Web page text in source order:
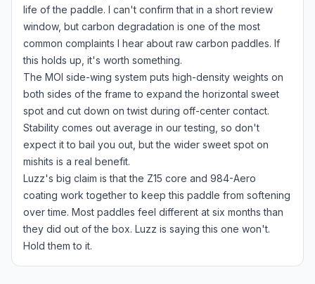
life of the paddle. I can't confirm that in a short review
window, but carbon degradation is one of the most
common complaints I hear about raw carbon paddles. If
this holds up, it's worth something.
The MOI side-wing system puts high-density weights on
both sides of the frame to expand the horizontal sweet
spot and cut down on twist during off-center contact.
Stability comes out average in our testing, so don't
expect it to bail you out, but the wider sweet spot on
mishits is a real benefit.
Luzz's big claim is that the Z15 core and 984-Aero
coating work together to keep this paddle from softening
over time. Most paddles feel different at six months than
they did out of the box. Luzz is saying this one won't.
Hold them to it.